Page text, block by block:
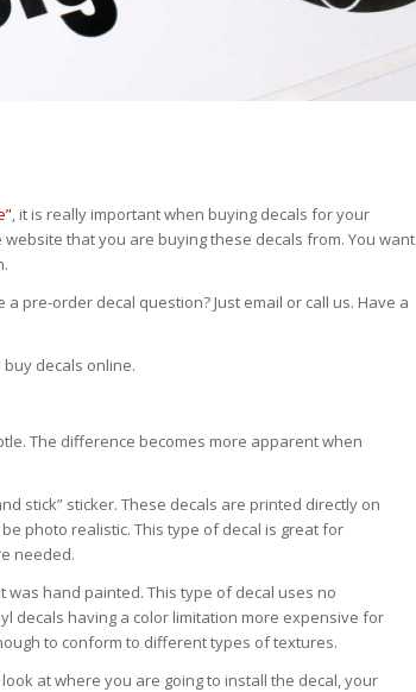
, it is really important when buying decals for your
that you are buying these decals from. You want
pre-order decal question? Just email or call us. Have a
decals online.
The difference becomes more apparent when
stick” sticker. These decals are printed directly on
photo realistic. This type of decal is great for
needed.
was hand painted. This type of decal uses no
decals having a color limitation more expensive for
to conform to different types of textures.
at where you are going to install the decal, your